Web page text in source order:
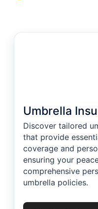
Umbrella
Discover tailored
that provide
coverage and
ensuring your
comprehensive
umbrella policies.